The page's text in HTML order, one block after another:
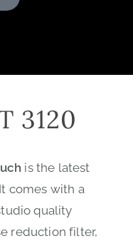
3120
is the latest
comes with a
quality
reduction filter,